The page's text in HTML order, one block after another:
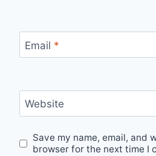
Email *
Website
Save my name, email, and
browser for the next time I